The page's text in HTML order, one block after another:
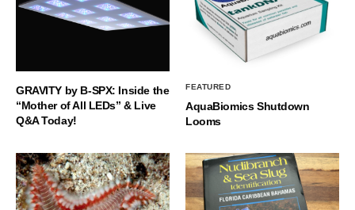
GRAVITY by B-SPX: Inside the
“Mother of All LEDs” & Live
Q&A Today!
FEATURED
AquaBiomics Shutdown
Looms